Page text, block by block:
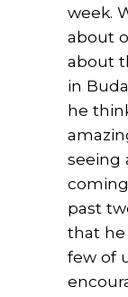
week.
about
about
in
he
seeing
past
that
few of